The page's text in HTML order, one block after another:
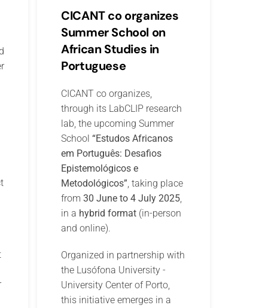
CICANT co organizes
Summer School on
African Studies in
Portuguese
CICANT co organizes,
through its LabCLIP research
lab, the upcoming Summer
School“Estudos Africanos
em Português: Desafios
Epistemológicos e
Metodológicos”, taking place
from30 June to 4 July 2025,
in a hybrid format (in-person
and online).
Organized in partnership with
the Lusófona University -
University Center of Porto,
this initiative emerges in a